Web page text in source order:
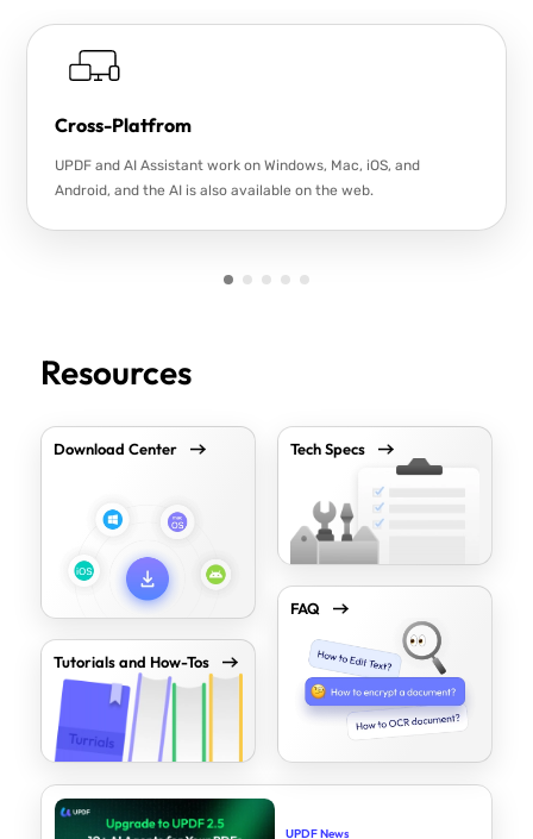
Cross-Platfrom
UPDF and AI Assistant work on Windows, Mac, iOS, and
Android, and the AI is also available on the web.
Resources